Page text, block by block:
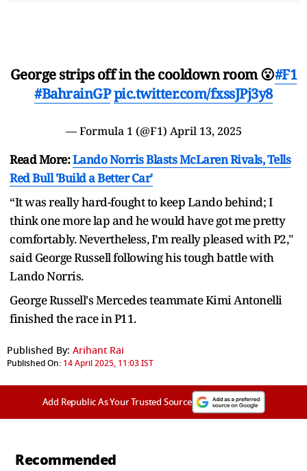
George strips off in the cooldown room 😮#F1
#BahrainGPpic.twitter.com/fxssJPj3y8
— Formula 1 (@F1) April 13, 2025
Read More:Lando Norris Blasts McLaren Rivals, Tells
Red Bull 'Build a Better Car'
“It was really hard-fought to keep Lando behind; I
think one more lap and he would have got me pretty
comfortably. Nevertheless, I’m really pleased with P2,"
said George Russell following his tough battle with
Lando Norris.
George Russell's Mercedes teammate Kimi Antonelli
finished the race in P11.
Published By: Arihant Rai
Published On: 14 April 2025, 11:03 IST
Add Republic As Your Trusted Source
Recommended